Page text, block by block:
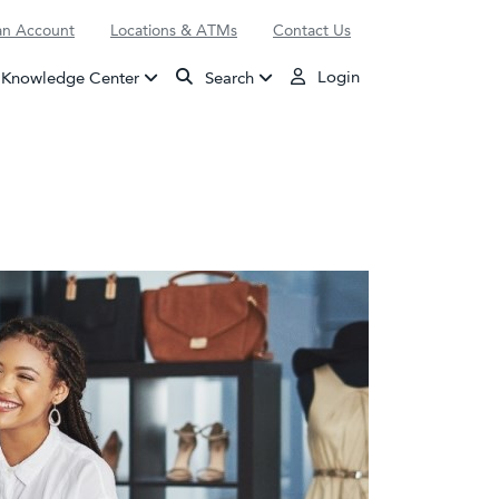
Account Locations & ATMs Contact Us
Knowledge Center Search Login